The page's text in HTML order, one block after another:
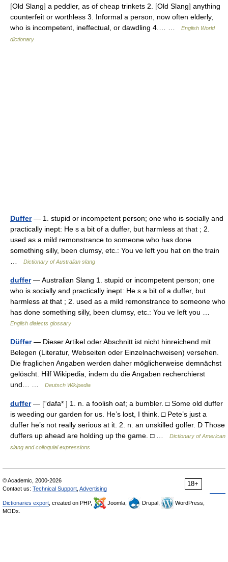
[Old Slang] a peddler, as of cheap trinkets 2. [Old Slang] anything
counterfeit or worthless 3. Informal a person, now often elderly,
who is incompetent, ineffectual, or dawdling 4.… …
English World
dictionary
Duffer— 1. stupid or incompetent person; one who is socially and
practically inept: He s a bit of a duffer, but harmless at that ; 2.
used as a mild remonstrance to someone who has done
something silly, been clumsy, etc.: You ve left you hat on the train
Dictionary of Australian slang
duffer— Australian Slang 1. stupid or incompetent person; one
who is socially and practically inept: He s a bit of a duffer, but
harmless at that ; 2. used as a mild remonstrance to someone who
has done something silly, been clumsy, etc.: You ve left you …
English dialects glossary
Düffer— Dieser Artikel oder Abschnitt ist nicht hinreichend mit
Belegen (Literatur, Webseiten oder Einzelnachweisen) versehen.
Die fraglichen Angaben werden daher möglicherweise demnächst
gelöscht. Hilf Wikipedia, indem du die Angaben recherchierst
und… …
Deutsch Wikipedia
duffer— [“dafa* ] 1. n. a foolish oaf; a bumbler. □ Some old duffer
is weeding our garden for us. He’s lost, I think. □ Pete’s just a
duffer he’s not really serious at it. 2. n. an unskilled golfer. D Those
duffers up ahead are holding up the game. □ …
Dictionary of American
slang and colloquial expressions
18+
© Academic, 2000-2026
Contact us: Technical Support Advertising
Dictionaries export , created on PHP, Joomla, Drupal,
WordPress,
MODx.